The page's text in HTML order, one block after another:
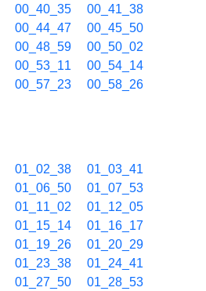
00_40_35
00_41_38
00_44_47
00_45_50
00_48_59
00_50_02
00_53_11
00_54_14
00_57_23
00_58_26
01_02_38
01_03_41
01_06_50
01_07_53
01_11_02
01_12_05
01_15_14
01_16_17
01_19_26
01_20_29
01_23_38
01_24_41
01_27_50
01_28_53